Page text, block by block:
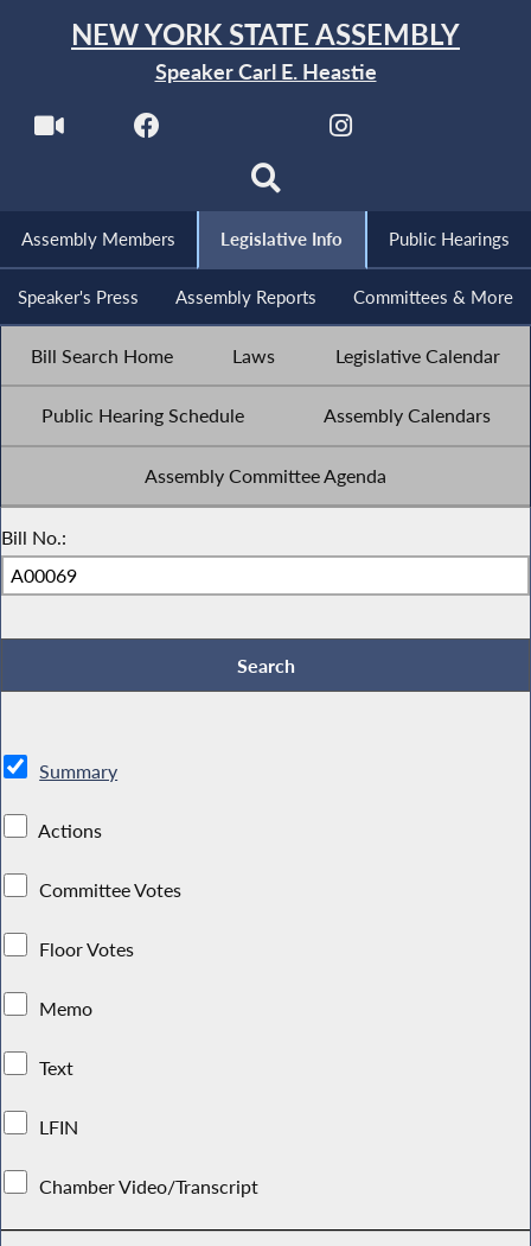
NEW YORK STATE ASSEMBLY
Speaker Carl E. Heastie
Assembly Members Legislative Info Public Hearings
Speaker's Press Assembly Reports Committees & More
Bill Search Home Laws Legislative Calendar
Public Hearing Schedule Assembly Calendars
Assembly Committee Agenda
Bill No.:
Summary
Actions
Committee Votes
Floor Votes
Memo
Text
LFIN
Chamber Video/Transcript